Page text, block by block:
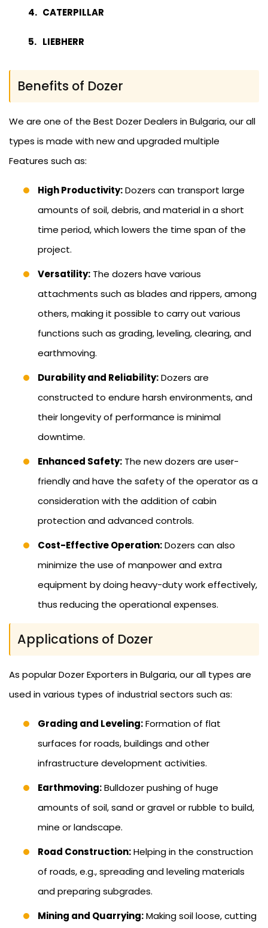
CATERPILLAR
LIEBHERR
Benefits of Dozer
We are one of the Best Dozer Dealers in Bulgaria, our all
types is made with new and upgraded multiple
Features such as:
High Productivity:Dozers can transport large
amounts of soil, debris, and material in a short
time period, which lowers the time span of the
project.
Versatility: The dozers have various
attachments such as blades and rippers, among
others, making it possible to carry out various
functions such as grading, leveling, clearing, and
earthmoving.
Durability and Reliability:Dozers are
constructed to endure harsh environments, and
their longevity of performance is minimal
downtime.
Enhanced Safety: The new dozers are user-
friendly and have the safety of the operator as a
consideration with the addition of cabin
protection and advanced controls.
Cost-Effective Operation:Dozers can also
minimize the use of manpower and extra
equipment by doing heavy-duty work effectively,
thus reducing the operational expenses.
Applications of Dozer
As popular Dozer Exporters in Bulgaria, our all types are
used in various types of industrial sectors such as:
Grading and Leveling:Formation of flat
surfaces for roads, buildings and other
infrastructure development activities.
Earthmoving:Bulldozer pushing of huge
amounts of soil, sand or gravel or rubble to build,
mine or landscape.
Road Construction:Helping in the construction
of roads, e.g., spreading and leveling materials
and preparing subgrades.
Mining and Quarrying:Making soil loose, cutting